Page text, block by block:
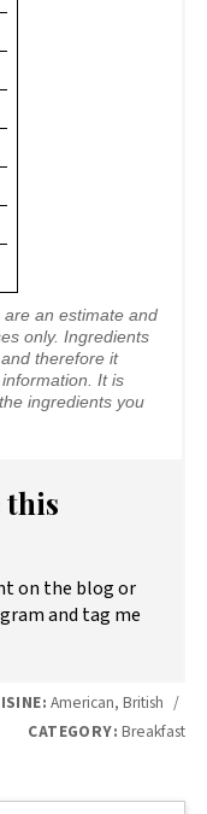
an estimate and
only. Ingredients
therefore it
It is
ingredients you
this
on the blog or
and tag me
American, British /
CATEGORY: Breakfast